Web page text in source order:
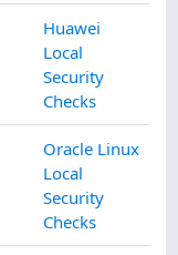
Huawei
Local
Security
Checks
Oracle Linux
Local
Security
Checks